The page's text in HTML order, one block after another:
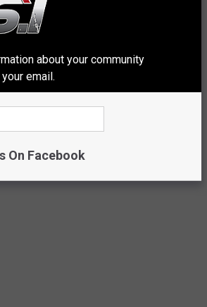
it to his recent Las Vegas
five or six different songs
about your community
email.
On Facebook